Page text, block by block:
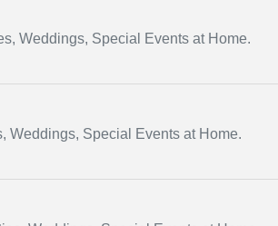
Weddings, Special Events at Home.
Weddings, Special Events at Home.